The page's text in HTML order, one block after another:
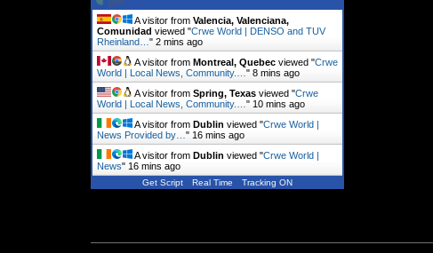
A visitor from Valencia, Valenciana,
Comunidad viewed "Crwe World | DENSO and TUV
Rheinland… " 2 mins ago
A visitor from Montreal, Quebec viewed "Crwe
World | Local News, Community.… " 8 mins ago
A visitor from Spring, Texas viewed "Crwe
World | Local News, Community.… " 11 mins ago
A visitor from Dublin viewed "Crwe World |
News Provided by… " 16 mins ago
A visitor from Dublin viewed "Crwe World |
News" 16 mins ago
Get Script Real Time Tracking ON